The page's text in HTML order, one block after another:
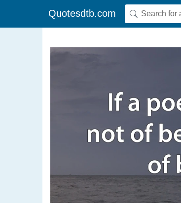
Quotesdtb.com